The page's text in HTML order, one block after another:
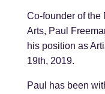
Co-founder of the
Arts, Paul
his position as
19th, 2019.
Paul has been